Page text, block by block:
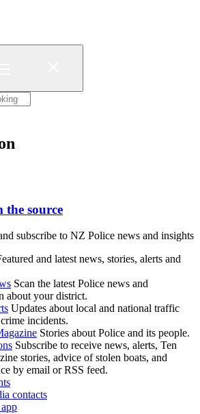
the source
subscribe to NZ Police news and insights
and latest news, stories, alerts and
Scan the latest Police news and
about your district.
Updates about local and national traffic
incidents.
Stories about Police and its people.
Subscribe to receive news, alerts, Ten
stories, advice of stolen boats, and
by email or RSS feed.
contacts